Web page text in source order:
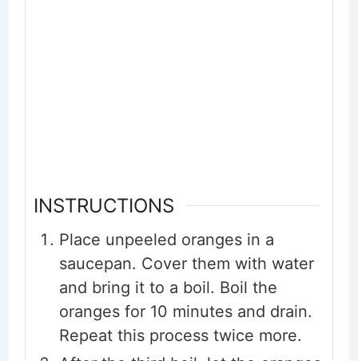
INSTRUCTIONS
Place unpeeled oranges in a
saucepan. Cover them with water
and bring it to a boil. Boil the
oranges for 10 minutes and drain.
Repeat this process twice more.